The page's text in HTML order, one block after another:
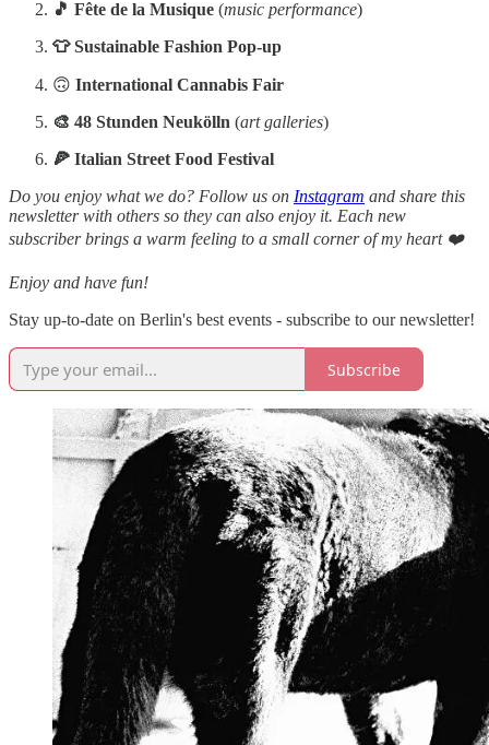
🎵 Fête de la Musique (music performance)
👕 Sustainable Fashion Pop-up
🙃 International Cannabis Fair
🎨 48 Stunden Neukölln (art galleries)
🍕 Italian Street Food Festival
Do you enjoy what we do? Follow us on Instagram and share this
newsletter with others so they can also enjoy it. Each new
subscriber brings a warm feeling to a small corner of my heart ❤️
Enjoy and have fun!
Stay up-to-date on Berlin's best events - subscribe to our newsletter!
Subscribe